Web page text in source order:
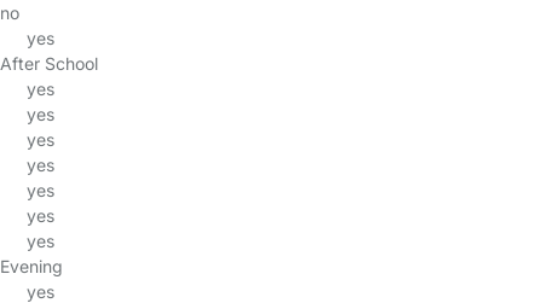
no
yes
After School
yes
yes
yes
yes
yes
yes
yes
Evening
yes